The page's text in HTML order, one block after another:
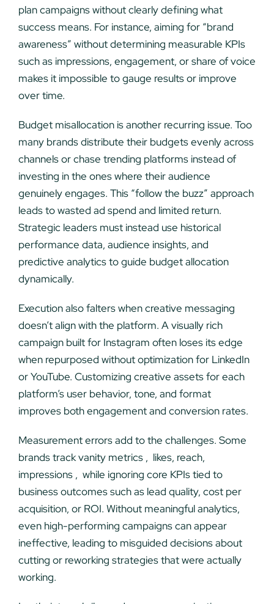
plan campaigns without clearly defining what
success means. For instance, aiming for “brand
awareness” without determining measurable KPIs
such as impressions, engagement, or share of voice
makes it impossible to gauge results or improve
over time.
Budget misallocation is another recurring issue. Too
many brands distribute their budgets evenly across
channels or chase trending platforms instead of
investing in the ones where their audience
genuinely engages. This “follow the buzz” approach
leads to wasted ad spend and limited return.
Strategic leaders must instead use historical
performance data, audience insights, and
predictive analytics to guide budget allocation
dynamically.
Execution also falters when creative messaging
doesn’t align with the platform. A visually rich
campaign built for Instagram often loses its edge
when repurposed without optimization for LinkedIn
or YouTube. Customizing creative assets for each
platform’s user behavior, tone, and format
improves both engagement and conversion rates.
Measurement errors add to the challenges. Some
brands track vanity metrics , likes, reach,
impressions , while ignoring core KPIs tied to
business outcomes such as lead quality, cost per
acquisition, or ROI. Without meaningful analytics,
even high-performing campaigns can appear
ineffective, leading to misguided decisions about
cutting or reworking strategies that were actually
working.